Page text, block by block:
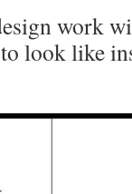
work
look like